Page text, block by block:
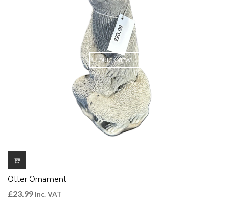
QUICK VIEW
Otter Ornament
£23.99 Inc. VAT